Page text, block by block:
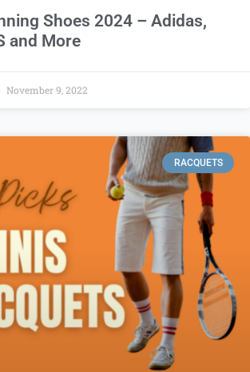
Shoes 2024 – Adidas,
and More
November 9, 2022
RACQUETS